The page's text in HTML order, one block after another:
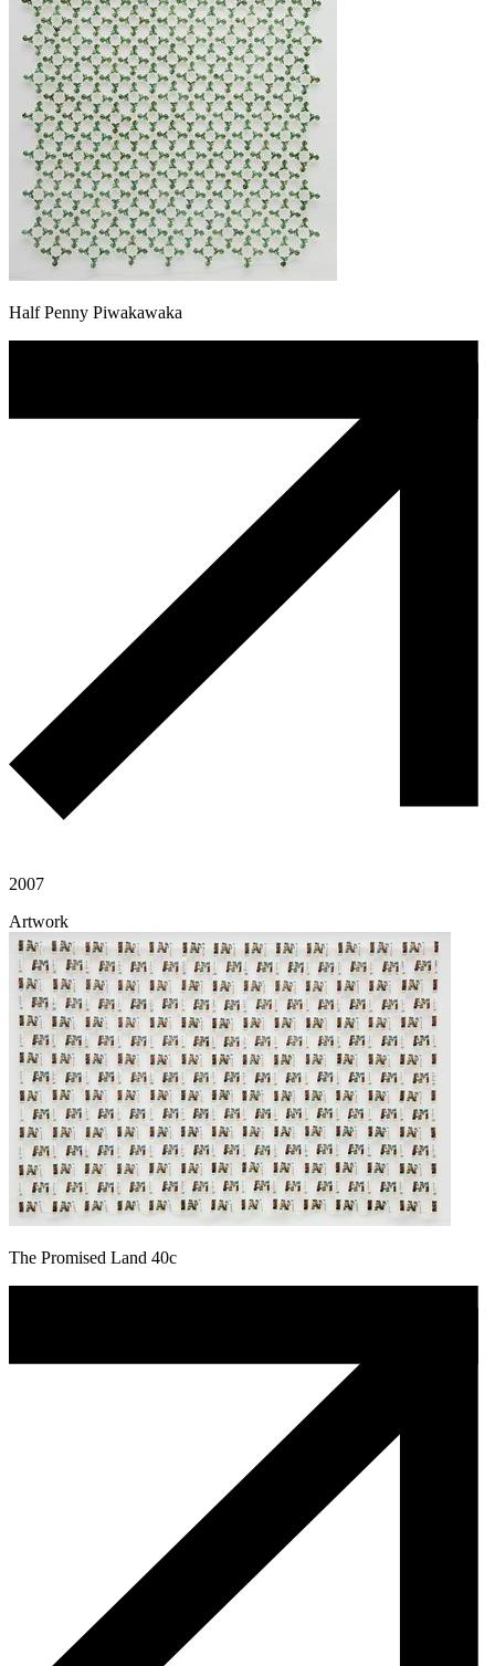
Half Penny Piwakawaka
2007
Artwork
The Promised Land 40c